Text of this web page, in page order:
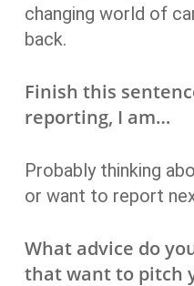
changing world of
back.
Finish this
reporting, I am…
Probably thinking
or want to report
What advice do
that want to pitch